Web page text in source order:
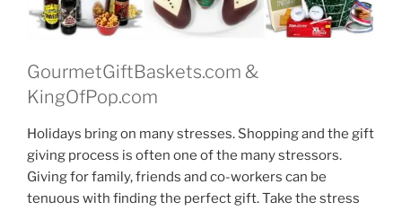
GourmetGiftBaskets.com &
KingOfPop.com
Holidays bring on many stresses. Shopping and the gift
giving process is often one of the many stressors.
Giving for family, friends and co-workers can be
tenuous with finding the perfect gift. Take the stress